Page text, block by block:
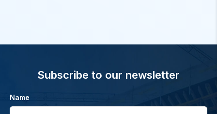
Subscribe to our newsletter
Name